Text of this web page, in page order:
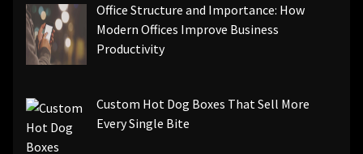
Office Structure and Importance: How
Modern Offices Improve Business
Productivity
Custom Hot Dog Boxes That Sell More
Every Single Bite